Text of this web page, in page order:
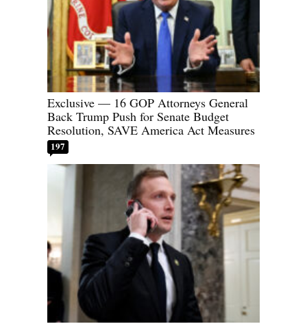
Exclusive — 16 GOP Attorneys General
Back Trump Push for Senate Budget
Resolution, SAVE America Act Measures
197